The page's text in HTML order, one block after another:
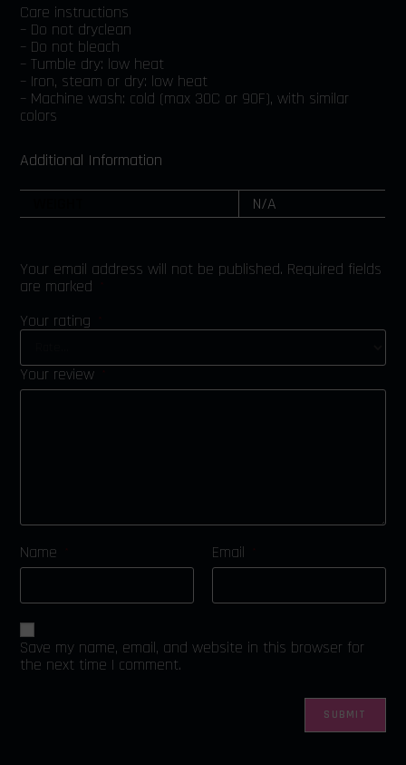
Care instructions
– Do not dryclean
– Do not bleach
– Tumble dry: low heat
– Iron, steam or dry: low heat
– Machine wash: cold (max 30C or 90F), with similar
colors
Additional Information
N/A
Your email address will not be published. Required fields
are marked
*
Your rating *
Your review *
Name * Email *
Save my name, email, and website in this browser for
the next time I comment.